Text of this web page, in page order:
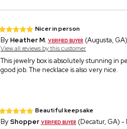
Nicer in person
By Heather M. (Augusta,
View all reviews by this customer
This jewelry box is absolutely stunning in
good job. The necklace is also very nice.
Beautiful keepsake
ByShopper
(Decatur, GA) -